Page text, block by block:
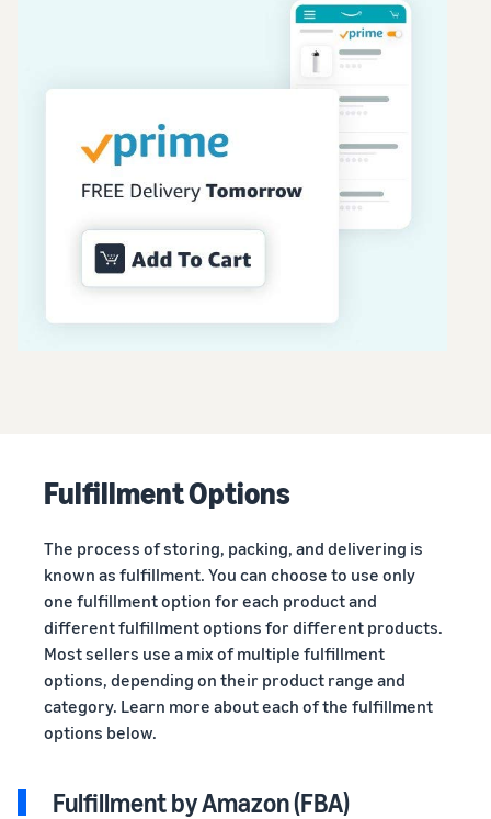
Fulfillment Options
The process of storing, packing, and delivering is
known as fulfillment. You can choose to use only
one fulfillment option for each product and
different fulfillment options for different products.
Most sellers use a mix of multiple fulfillment
options, depending on their product range and
category. Learn more about each of the fulfillment
options below.
Fulfillment by Amazon (FBA)